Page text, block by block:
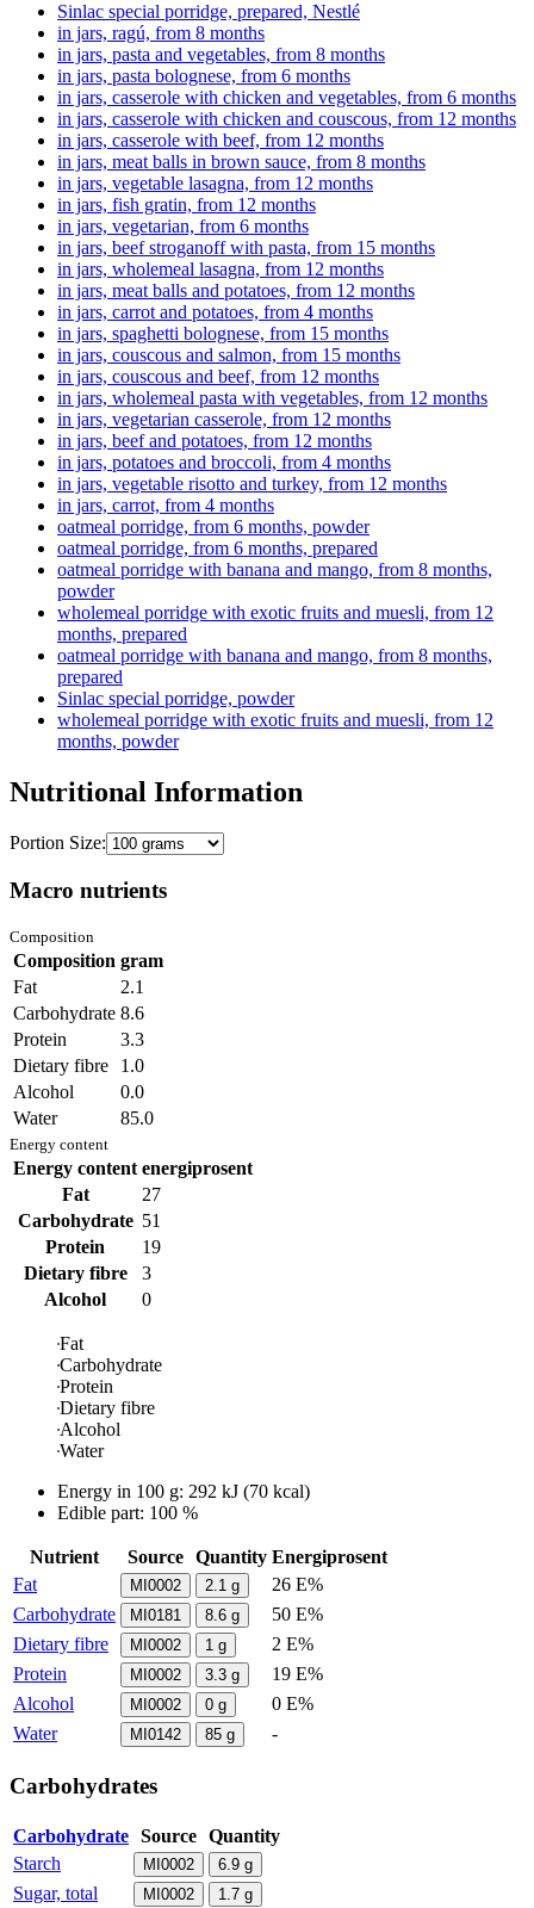
Sinlac special porridge, prepared, Nestlé
in jars, ragú, from 8 months
in jars, pasta and vegetables, from 8 months
in jars, pasta bolognese, from 6 months
in jars, casserole with chicken and vegetables, from 6 months
in jars, casserole with chicken and couscous, from 12 months
in jars, casserole with beef, from 12 months
in jars, meat balls in brown sauce, from 8 months
in jars, vegetable lasagna, from 12 months
in jars, fish gratin, from 12 months
in jars, vegetarian, from 6 months
in jars, beef stroganoff with pasta, from 15 months
in jars, wholemeal lasagna, from 12 months
in jars, meat balls and potatoes, from 12 months
in jars, carrot and potatoes, from 4 months
in jars, spaghetti bolognese, from 15 months
in jars, couscous and salmon, from 15 months
in jars, couscous and beef, from 12 months
in jars, wholemeal pasta with vegetables, from 12 months
in jars, vegetarian casserole, from 12 months
in jars, beef and potatoes, from 12 months
in jars, potatoes and broccoli, from 4 months
in jars, vegetable risotto and turkey, from 12 months
in jars, carrot, from 4 months
oatmeal porridge, from 6 months, powder
oatmeal porridge, from 6 months, prepared
oatmeal porridge with banana and mango, from 8 months,
powder
wholemeal porridge with exotic fruits and muesli, from 12
months, prepared
oatmeal porridge with banana and mango, from 8 months,
prepared
Sinlac special porridge, powder
wholemeal porridge with exotic fruits and muesli, from 12
months, powder
Nutritional Information
Portion Size:
Macro nutrients
Composition
Composition gram
Fat
2.1
Carbohydrate 8.6
Protein
3.3
Dietary fibre
1.0
Alcohol
0.0
Water
85.0
Energy content
Energy content energiprosent
Fat
27
Carbohydrate 51
Protein
19
Dietary fibre
3
Alcohol
0
Fat
Carbohydrate
Protein
Dietary fibre
Alcohol
Water
Energy in 100 g: 292 kJ (70 kcal)
Edible part: 100 %
Nutrient Source Quantity Energiprosent
Fat
MI0002 2.1 g
26 E%
Carbohydrate
MI0181 8.6 g
50 E%
Dietary fibre
MI0002 1 g
2 E%
Protein
MI0002 3.3 g
19 E%
Alcohol
MI0002 0 g
0 E%
Water
MI0142 85 g -
Carbohydrates
Carbohydrate Source Quantity
Starch
MI0002 6.9 g
Sugar, total MI0002 1.7 g